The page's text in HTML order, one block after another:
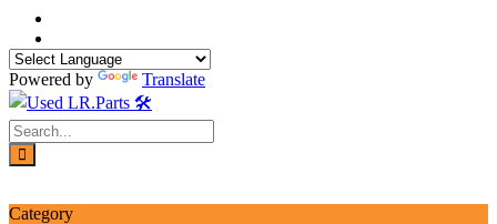
Skip
content
Powered by
Translate
Category